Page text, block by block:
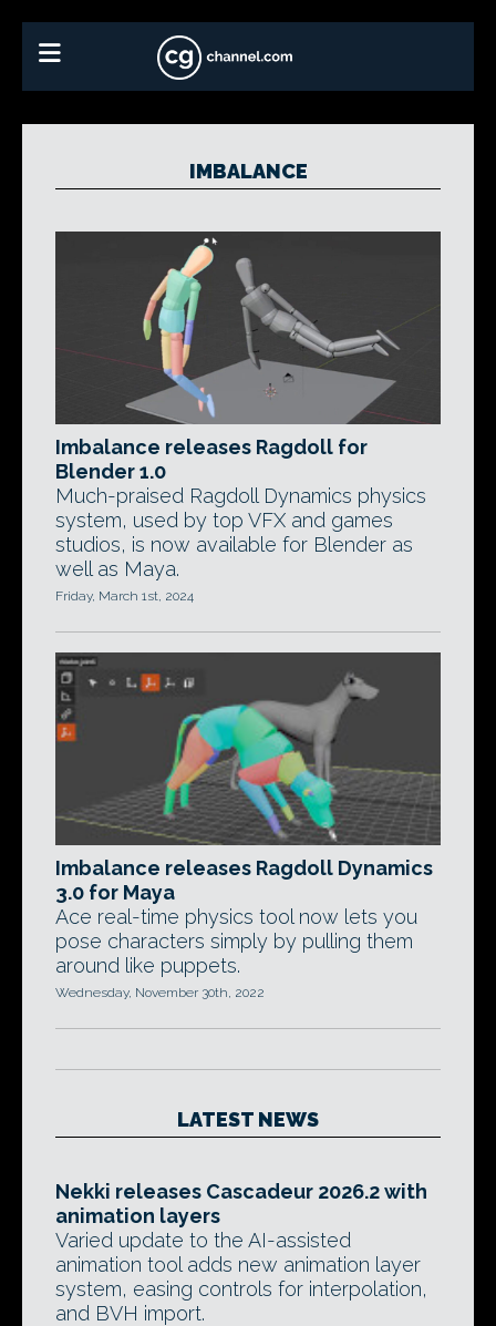
IMBALANCE
Imbalance releases Ragdoll for
Blender 1.0
Much-praised Ragdoll Dynamics physics
system, used by top VFX and games
studios, is now available for Blender as
well as Maya.
Friday, March 1st, 2024
Imbalance releases Ragdoll Dynamics
3.0 for Maya
Ace real-time physics tool now lets you
pose characters simply by pulling them
around like puppets.
Wednesday, November 30th, 2022
LATEST NEWS
Nekki releases Cascadeur 2026.2 with
animation layers
Varied update to the AI-assisted
animation tool adds new animation layer
system, easing controls for interpolation,
and BVH import.